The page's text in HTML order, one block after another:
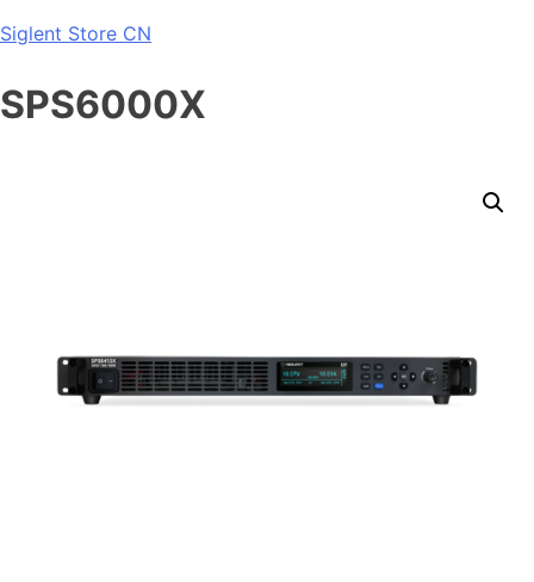
Skip
content
Siglent Store CN
SPS6000X